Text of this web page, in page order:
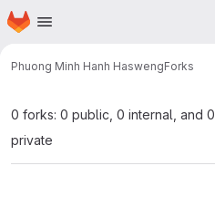
Skip to main content
Homepage
Phuong Minh Hanh HaswengForks
0 forks: 0 public, 0 internal, and 0
private